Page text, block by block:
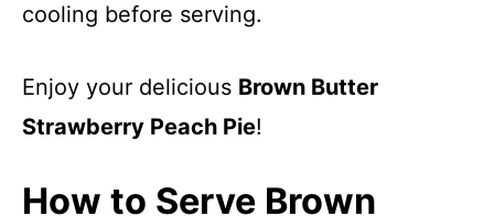
cooling before serving.
Enjoy your delicious Brown Butter
Strawberry Peach Pie!
How to Serve Brown